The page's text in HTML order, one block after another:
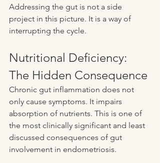
Addressing the gut is not a side
project in this picture. It is a way of
interrupting the cycle.
Nutritional Deficiency:
The Hidden Consequence
Chronic gut inflammation does not
only cause symptoms. It impairs
absorption of nutrients. This is one of
the most clinically significant and least
discussed consequences of gut
involvement in endometriosis.